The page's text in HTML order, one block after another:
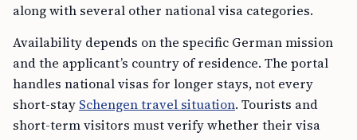
along with several other national visa categories.
Availability depends on the specific German mission
and the applicant’s country of residence. The portal
handles national visas for longer stays, not every
short-stay Schengen travel situation. Tourists and
short-term visitors must verify whether their visa